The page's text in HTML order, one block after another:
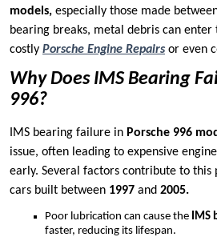
models, especially those made
bearing breaks, metal debris can
costly Porsche Engine Repairs or even
Why Does IMS Bearing
996?
IMS bearing failure in Porsche 996
issue, often leading to expensive
early. Several factors contribute to this
cars built between 1997 and 2005.
Poor lubrication can cause the IMS
faster, reducing its lifespan.